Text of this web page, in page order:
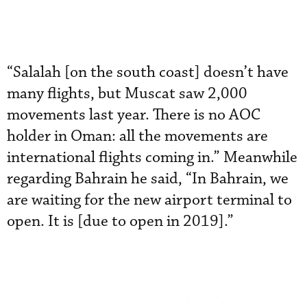
“Salalah [on the south coast] doesn’t have
many flights, but Muscat saw 2,000
movements last year. There is no AOC
holder in Oman: all the movements are
international flights coming in.” Meanwhile
regarding Bahrain he said, “In Bahrain, we
are waiting for the new airport terminal to
open. It is [due to open in 2019].”